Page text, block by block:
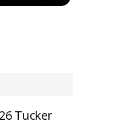
Tucker